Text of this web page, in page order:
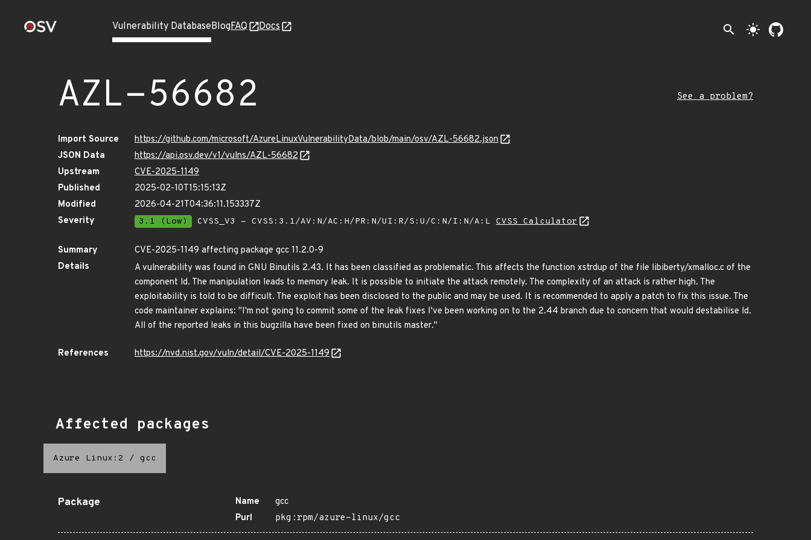
Vulnerability DatabaseBlogFAQ Docs search light_mode
AZL-56682 See a problem?
Import Source
https://github.com/microsoft/AzureLinuxVulnerabilityData/blob/main/osv/AZL-56682.json
JSON Data
https://api.osv.dev/v1/vulns/AZL-56682
Upstream
CVE-2025-1149
Published
2025-02-10T15:15:13Z
Modified
2026-04-21T04:36:11.153337Z
Severity
3.1 (Low) CVSS_V3 - CVSS:3.1/AV:N/AC:H/PR:N/UI:R/S:U/C:N/I:N/A:L CVSS Calculator
Summary
CVE-2025-1149 affecting package gcc 11.2.0-9
Details
A vulnerability was found in GNU Binutils 2.43. It has been classified as problematic. This affects the function xstrdup of the file libiberty/xmalloc.c of the
component ld. The manipulation leads to memory leak. It is possible to initiate the attack remotely. The complexity of an attack is rather high. The
exploitability is told to be difficult. The exploit has been disclosed to the public and may be used. It is recommended to apply a patch to fix this issue. The
code maintainer explains: "I'm not going to commit some of the leak fixes I've been working on to the 2.44 branch due to concern that would destabilise ld.
All of the reported leaks in this bugzilla have been fixed on binutils master."
References https://nvd.nist.gov/vuln/detail/CVE-2025-1149
Affected packages
Azure Linux:2 / gcc
Package Name
gcc
Purl
pkg:rpm/azure-linux/gcc